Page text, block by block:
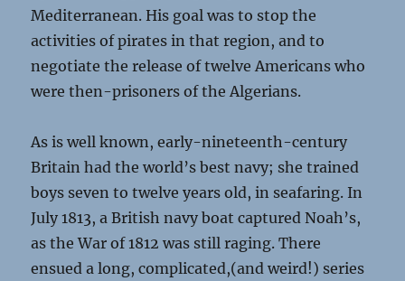
Mediterranean. His goal was to stop the
activities of pirates in that region, and to
negotiate the release of twelve Americans who
were then-prisoners of the Algerians.
As is well known, early-nineteenth-century
Britain had the world’s best navy; she trained
boys seven to twelve years old, in seafaring. In
July 1813, a British navy boat captured Noah’s,
as the War of 1812 was still raging. There
ensued a long, complicated,(and weird!) series